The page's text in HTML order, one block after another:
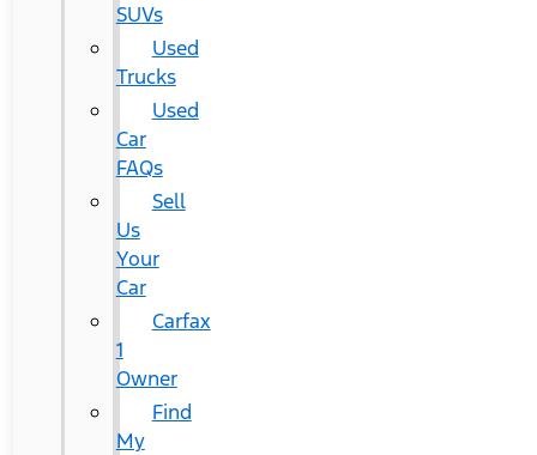
SUVs
Used
Trucks
Used
Car
FAQs
Sell
Us
Your
Car
Carfax
1
Owner
Find
My